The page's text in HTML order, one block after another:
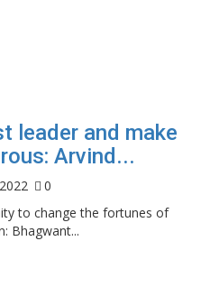
leader and make
Arvind...
0
to change the fortunes of
Bhagwant...